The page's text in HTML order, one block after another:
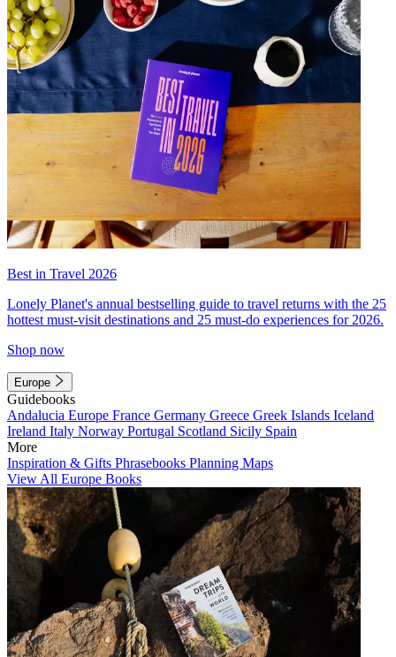
Best in Travel 2026
Lonely Planet's annual bestselling guide to travel returns with the 25
hottest must-visit destinations and 25 must-do experiences for 2026.
Shop now
Europe
Guidebooks
Andalucia Europe France Germany Greece Greek Islands Iceland
Ireland Italy Norway Portugal Scotland Sicily Spain
More
Inspiration & Gifts Phrasebooks Planning Maps
View All Europe Books